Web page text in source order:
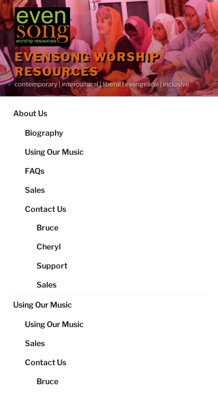
Skip
to
content
EVENSONG WORSHIP
RESOURCES
contemporary | intercultural | liberal | evangelical | inclusive
About Us
Biography
Using Our Music
FAQs
Sales
Contact Us
Bruce
Cheryl
Support
Sales
Using Our Music
Using Our Music
Sales
Contact Us
Bruce